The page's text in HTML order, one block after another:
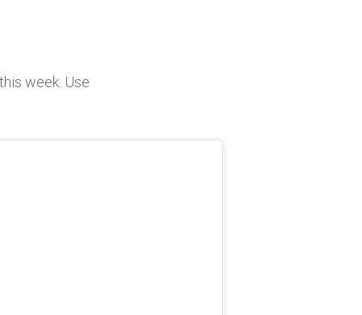
week. Use